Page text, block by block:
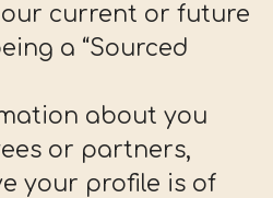
current or future
a “Sourced
about you
or partners,
your profile is of